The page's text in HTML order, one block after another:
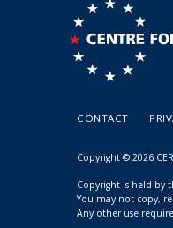
CONTACT
Copyright © 2026 CER
Copyright is held by
You may not copy,
Any other use